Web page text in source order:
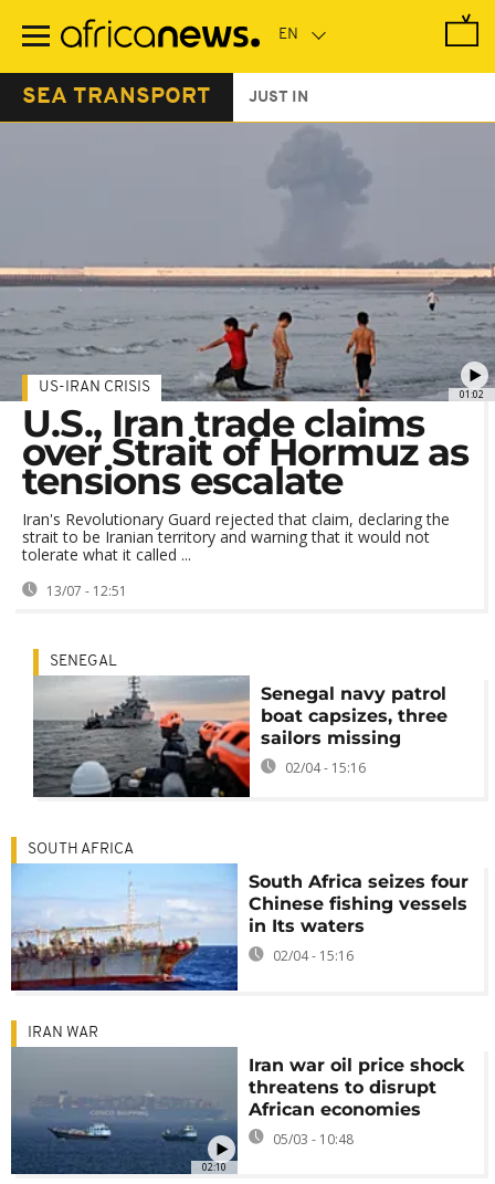
main
SEA TRANSPORT JUST IN
01:02
US-IRAN CRISIS
U.S., Iran trade claims
over Strait of Hormuz as
tensions escalate
Iran's Revolutionary Guard rejected that claim, declaring the
strait to be Iranian territory and warning that it would not
tolerate what it called ...
13/07 - 12:51
SENEGAL
Senegal navy patrol
boat capsizes, three
sailors missing
02/04 - 15:16
SOUTH AFRICA
South Africa seizes four
Chinese fishing vessels
in Its waters
02/04 - 15:16
02:10
IRAN WAR
Iran war oil price shock
threatens to disrupt
African economies
05/03 - 10:48